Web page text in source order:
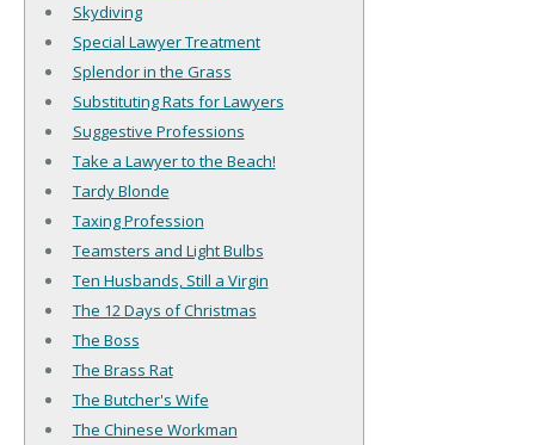
Skydiving
Special Lawyer Treatment
Splendor in the Grass
Substituting Rats for Lawyers
Suggestive Professions
Take a Lawyer to the Beach!
Tardy Blonde
Taxing Profession
Teamsters and Light Bulbs
Ten Husbands, Still a Virgin
The 12 Days of Christmas
The Boss
The Brass Rat
The Butcher's Wife
The Chinese Workman